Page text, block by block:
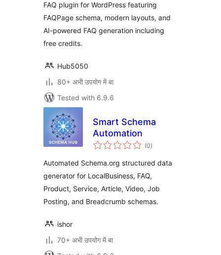
FAQ plugin for WordPress featuring
FAQPage schema, modern layouts, and
AI-powered FAQ generation including
free credits.
Hub5050
80+ अभी उपयोग में बा
Tested with 6.9.6
Smart Schema
Automation
(0total
ratings
)
Automated Schema.org structured data
generator for LocalBusiness, FAQ,
Product, Service, Article, Video, Job
Posting, and Breadcrumb schemas.
ishor
70+ अभी उपयोग में बा